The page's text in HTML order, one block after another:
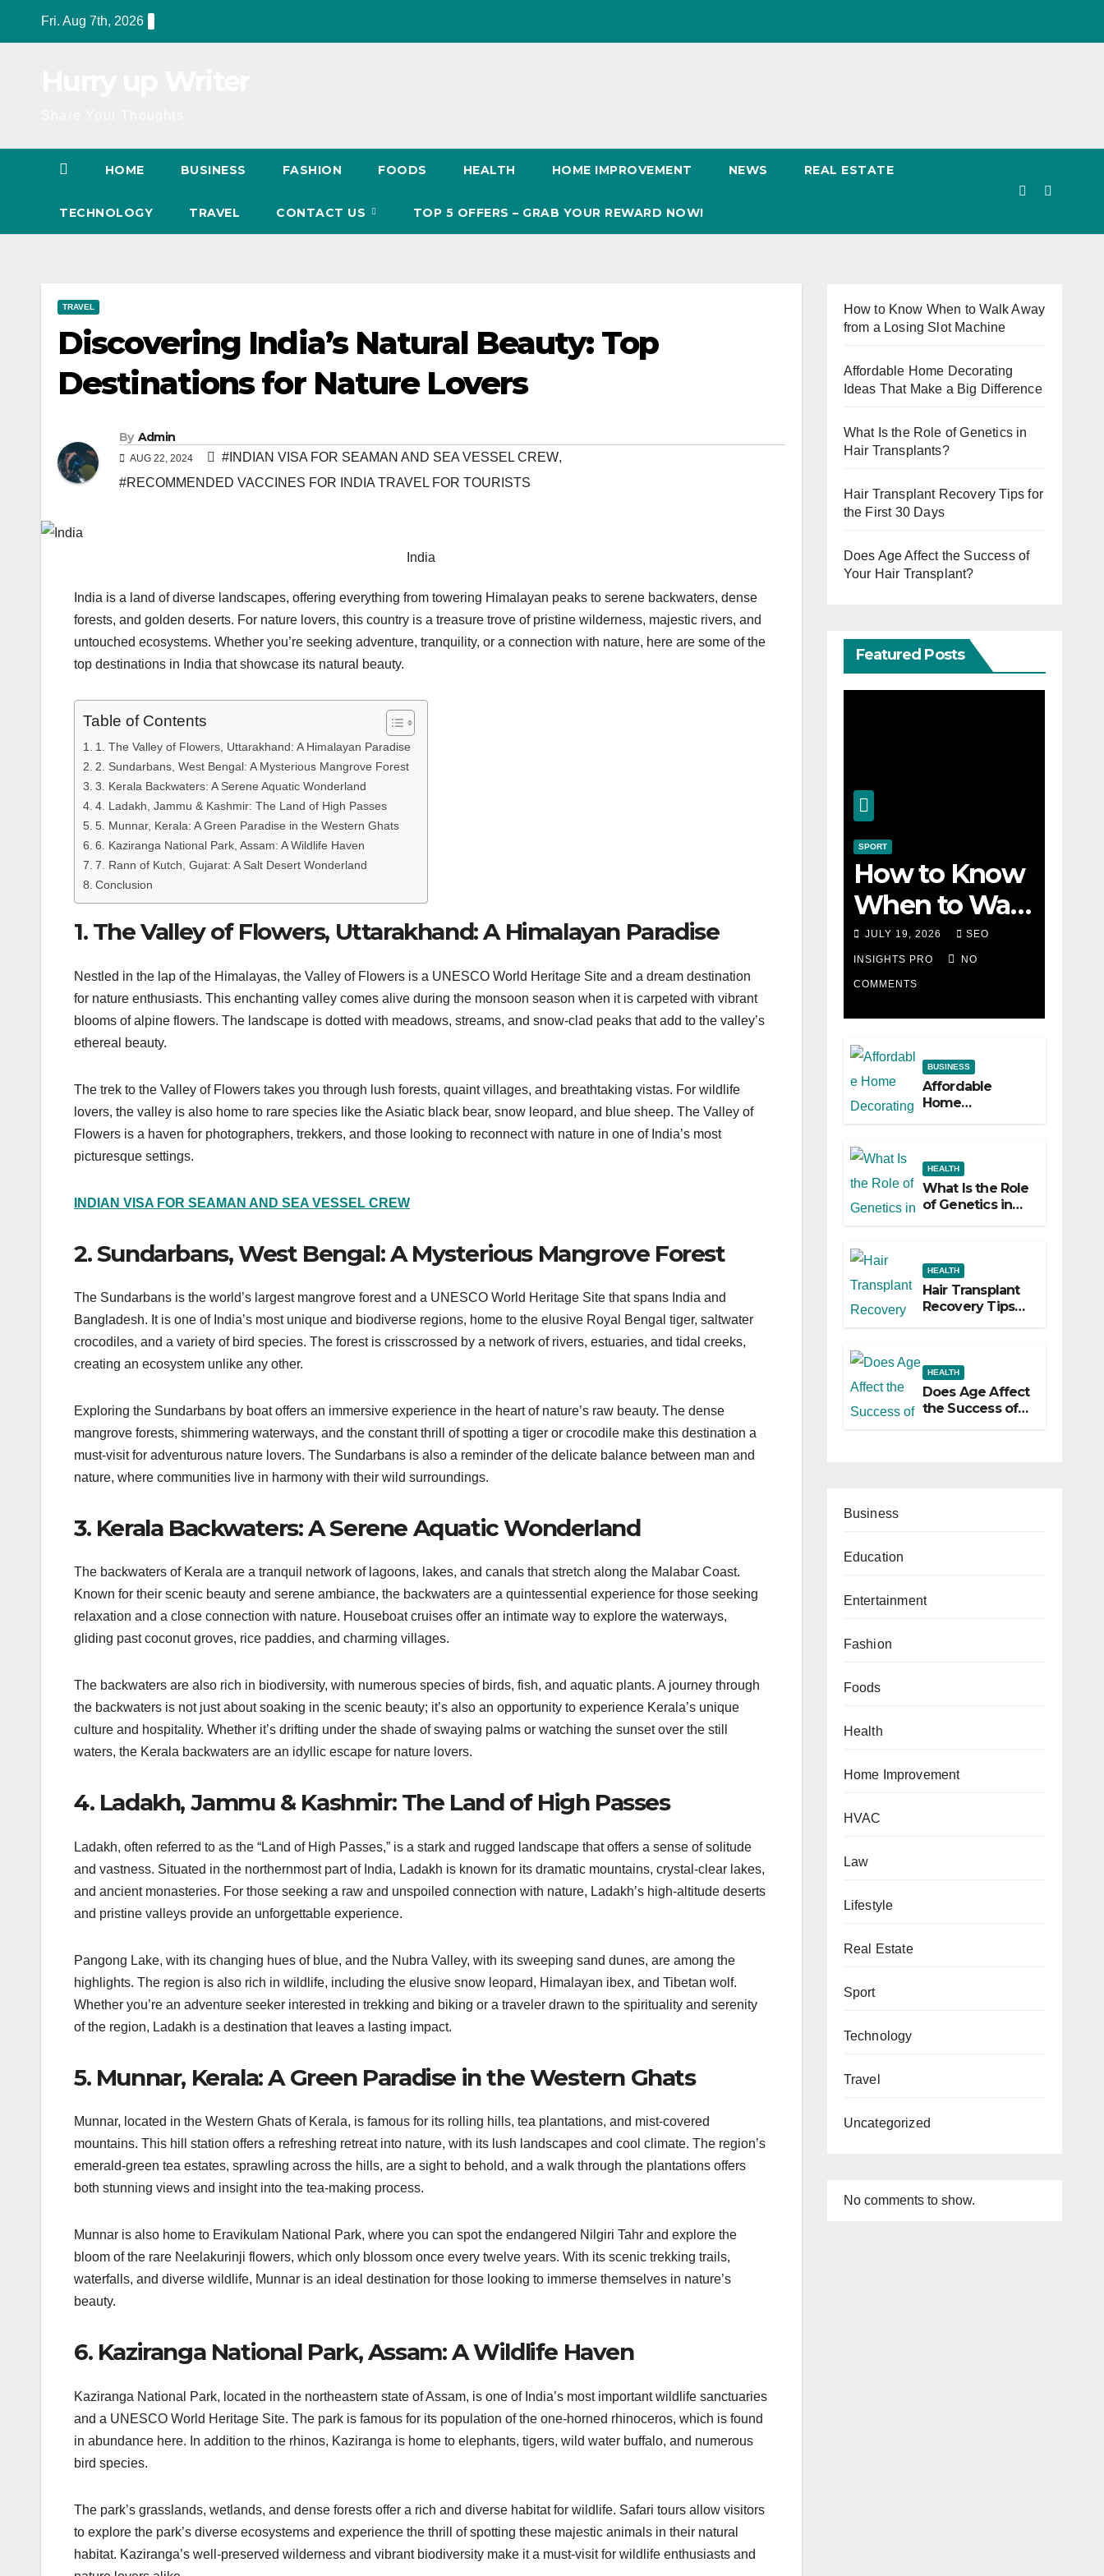
Fri. Aug 7th, 2026
HOME BUSINESS FASHION FOODS HEALTH HOME IMPROVEMENT NEWS REAL ESTATE
TECHNOLOGY TRAVEL CONTACT US TOP 5 OFFERS – GRAB YOUR REWARD NOW!
TRAVEL
Discovering India’s Natural Beauty: Top
Destinations for Nature Lovers
By Admin
AUG 22, 2024 #INDIAN VISA FOR SEAMAN AND SEA VESSEL CREW,
#RECOMMENDED VACCINES FOR INDIA TRAVEL FOR TOURISTS
India
India is a land of diverse landscapes, offering everything from towering Himalayan peaks to serene backwaters, dense
forests, and golden deserts. For nature lovers, this country is a treasure trove of pristine wilderness, majestic rivers, and
untouched ecosystems. Whether you’re seeking adventure, tranquility, or a connection with nature, here are some of the
top destinations in India that showcase its natural beauty.
Table of Contents
1. The Valley of Flowers, Uttarakhand: A Himalayan Paradise
2. Sundarbans, West Bengal: A Mysterious Mangrove Forest
3. Kerala Backwaters: A Serene Aquatic Wonderland
4. Ladakh, Jammu & Kashmir: The Land of High Passes
5. Munnar, Kerala: A Green Paradise in the Western Ghats
6. Kaziranga National Park, Assam: A Wildlife Haven
7. Rann of Kutch, Gujarat: A Salt Desert Wonderland
Conclusion
1. The Valley of Flowers, Uttarakhand: A Himalayan Paradise
Nestled in the lap of the Himalayas, the Valley of Flowers is a UNESCO World Heritage Site and a dream destination
for nature enthusiasts. This enchanting valley comes alive during the monsoon season when it is carpeted with vibrant
blooms of alpine flowers. The landscape is dotted with meadows, streams, and snow-clad peaks that add to the valley’s
ethereal beauty.
The trek to the Valley of Flowers takes you through lush forests, quaint villages, and breathtaking vistas. For wildlife
lovers, the valley is also home to rare species like the Asiatic black bear, snow leopard, and blue sheep. The Valley of
Flowers is a haven for photographers, trekkers, and those looking to reconnect with nature in one of India’s most
picturesque settings.
INDIAN VISA FOR SEAMAN AND SEA VESSEL CREW
2. Sundarbans, West Bengal: A Mysterious Mangrove Forest
The Sundarbans is the world’s largest mangrove forest and a UNESCO World Heritage Site that spans India and
Bangladesh. It is one of India’s most unique and biodiverse regions, home to the elusive Royal Bengal tiger, saltwater
crocodiles, and a variety of bird species. The forest is crisscrossed by a network of rivers, estuaries, and tidal creeks,
creating an ecosystem unlike any other.
Exploring the Sundarbans by boat offers an immersive experience in the heart of nature’s raw beauty. The dense
mangrove forests, shimmering waterways, and the constant thrill of spotting a tiger or crocodile make this destination a
must-visit for adventurous nature lovers. The Sundarbans is also a reminder of the delicate balance between man and
nature, where communities live in harmony with their wild surroundings.
3. Kerala Backwaters: A Serene Aquatic Wonderland
The backwaters of Kerala are a tranquil network of lagoons, lakes, and canals that stretch along the Malabar Coast.
Known for their scenic beauty and serene ambiance, the backwaters are a quintessential experience for those seeking
relaxation and a close connection with nature. Houseboat cruises offer an intimate way to explore the waterways,
gliding past coconut groves, rice paddies, and charming villages.
The backwaters are also rich in biodiversity, with numerous species of birds, fish, and aquatic plants. A journey through
the backwaters is not just about soaking in the scenic beauty; it’s also an opportunity to experience Kerala’s unique
culture and hospitality. Whether it’s drifting under the shade of swaying palms or watching the sunset over the still
waters, the Kerala backwaters are an idyllic escape for nature lovers.
4. Ladakh, Jammu & Kashmir: The Land of High Passes
Ladakh, often referred to as the “Land of High Passes,” is a stark and rugged landscape that offers a sense of solitude
and vastness. Situated in the northernmost part of India, Ladakh is known for its dramatic mountains, crystal-clear lakes,
and ancient monasteries. For those seeking a raw and unspoiled connection with nature, Ladakh’s high-altitude deserts
and pristine valleys provide an unforgettable experience.
Pangong Lake, with its changing hues of blue, and the Nubra Valley, with its sweeping sand dunes, are among the
highlights. The region is also rich in wildlife, including the elusive snow leopard, Himalayan ibex, and Tibetan wolf.
Whether you’re an adventure seeker interested in trekking and biking or a traveler drawn to the spirituality and serenity
of the region, Ladakh is a destination that leaves a lasting impact.
5. Munnar, Kerala: A Green Paradise in the Western Ghats
Munnar, located in the Western Ghats of Kerala, is famous for its rolling hills, tea plantations, and mist-covered
mountains. This hill station offers a refreshing retreat into nature, with its lush landscapes and cool climate. The region’s
emerald-green tea estates, sprawling across the hills, are a sight to behold, and a walk through the plantations offers
both stunning views and insight into the tea-making process.
Munnar is also home to Eravikulam National Park, where you can spot the endangered Nilgiri Tahr and explore the
bloom of the rare Neelakurinji flowers, which only blossom once every twelve years. With its scenic trekking trails,
waterfalls, and diverse wildlife, Munnar is an ideal destination for those looking to immerse themselves in nature’s
beauty.
6. Kaziranga National Park, Assam: A Wildlife Haven
Kaziranga National Park, located in the northeastern state of Assam, is one of India’s most important wildlife sanctuaries
and a UNESCO World Heritage Site. The park is famous for its population of the one-horned rhinoceros, which is found
in abundance here. In addition to the rhinos, Kaziranga is home to elephants, tigers, wild water buffalo, and numerous
bird species.
The park’s grasslands, wetlands, and dense forests offer a rich and diverse habitat for wildlife. Safari tours allow visitors
to explore the park’s diverse ecosystems and experience the thrill of spotting these majestic animals in their natural
habitat. Kaziranga’s well-preserved wilderness and vibrant biodiversity make it a must-visit for wildlife enthusiasts and
How to Know When to Walk Away
from a Losing Slot Machine
Affordable Home Decorating
Ideas That Make a Big Difference
What Is the Role of Genetics in
Hair Transplants?
Hair Transplant Recovery Tips for
the First 30 Days
Does Age Affect the Success of
Your Hair Transplant?
Featured Posts
SPORT
How to Know
When to Walk
Away from a
Losing Slot
Machine
JULY 19, 2026 SEO
INSIGHTS PRO NO
COMMENTS
BUSINESS
Affordable
Home
HEALTH
What Is the Role
of Genetics in
HEALTH
Hair Transplant
Recovery Tips
HEALTH
Does Age Affect
the Success of
Business
Education
Entertainment
Fashion
Foods
Health
Home Improvement
HVAC
Law
Lifestyle
Real Estate
Sport
Technology
Travel
Uncategorized
No comments to show.